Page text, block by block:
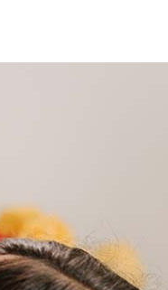
questions
does it cost to refinance?